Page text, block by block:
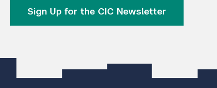
Sign Up for the CIC Newsletter